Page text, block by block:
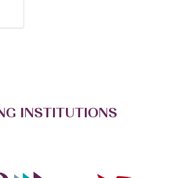
INSTITUTIONS